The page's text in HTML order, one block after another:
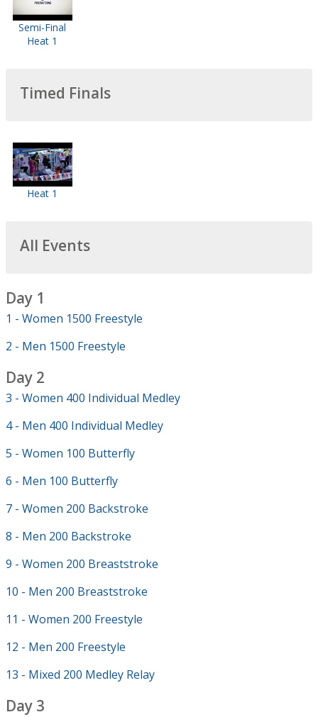
Semi-Final
Heat 1
Timed Finals
Heat 1
All Events
Day 1
1 - Women 1500 Freestyle
2 - Men 1500 Freestyle
Day 2
3 - Women 400 Individual Medley
4 - Men 400 Individual Medley
5 - Women 100 Butterfly
6 - Men 100 Butterfly
7 - Women 200 Backstroke
8 - Men 200 Backstroke
9 - Women 200 Breaststroke
10 - Men 200 Breaststroke
11 - Women 200 Freestyle
12 - Men 200 Freestyle
13 - Mixed 200 Medley Relay
Day 3